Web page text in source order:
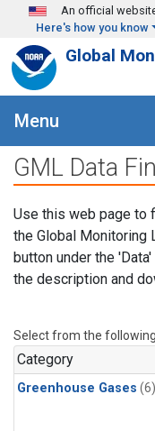
Skip to main content
An official
Here's how you know
Global
Menu
GML Data
Use this web page to
the Global Monitoring
button under the
the description and
Select from the
Category
Greenhouse Gases (6)